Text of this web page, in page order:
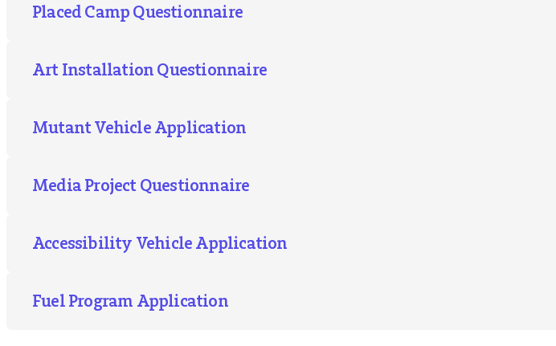
Placed Camp Questionnaire
Art Installation Questionnaire
Mutant Vehicle Application
Media Project Questionnaire
Accessibility Vehicle Application
Fuel Program Application